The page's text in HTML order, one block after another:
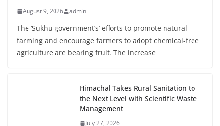
August 9, 2026 admin
The ‘Sukhu government’s’ efforts to promote natural
farming and encourage farmers to adopt chemical-free
agriculture are bearing fruit. The increase
Himachal Takes Rural Sanitation to
the Next Level with Scientific Waste
Management
July 27, 2026